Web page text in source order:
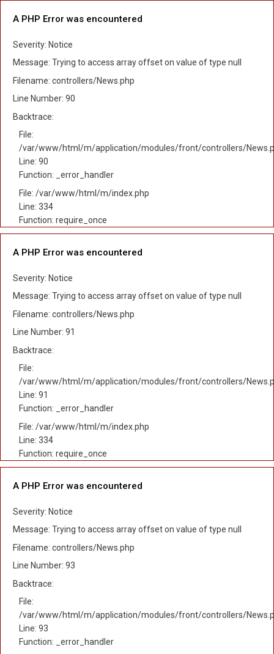
A PHP Error was encountered
Severity: Notice
Message: Trying to access array offset on value of type null
Filename: controllers/News.php
Line Number: 90
Backtrace:
File:
/var/www/html/m/application/modules/front/controllers/
Line: 90
Function: _error_handler
File: /var/www/html/m/index.php
Line: 334
Function: require_once
A PHP Error was encountered
Severity: Notice
Message: Trying to access array offset on value of type null
Filename: controllers/News.php
Line Number: 91
Backtrace:
File:
/var/www/html/m/application/modules/front/controllers/
Line: 91
Function: _error_handler
File: /var/www/html/m/index.php
Line: 334
Function: require_once
A PHP Error was encountered
Severity: Notice
Message: Trying to access array offset on value of type null
Filename: controllers/News.php
Line Number: 93
Backtrace:
File:
/var/www/html/m/application/modules/front/controllers/
Line: 93
Function: _error_handler